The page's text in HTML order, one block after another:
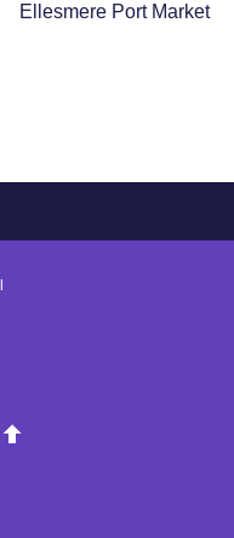
Ellesmere Port Market